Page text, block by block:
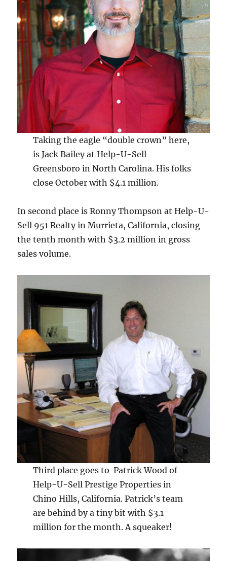
Taking the eagle “double crown” here,
is Jack Bailey at Help-U-Sell
Greensboro in North Carolina. His folks
close October with $4.1 million.
In second place is Ronny Thompson at Help-U-
Sell 951 Realty in Murrieta, California, closing
the tenth month with $3.2 million in gross
sales volume.
Third place goes to Patrick Wood of
Help-U-Sell Prestige Properties in
Chino Hills, California. Patrick’s team
are behind by a tiny bit with $3.1
million for the month. A squeaker!